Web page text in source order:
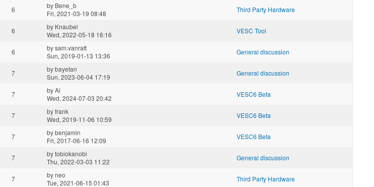
6 by Bene_b
Fri, 2021-03-19 08:48
Third Party Hardware
6 by Knaubel
Wed, 2022-05-18 16:16
VESC Tool
6 bysam.vanratt
Sun, 2019-01-13 13:36
General discussion
7 bybayetan
Sun, 2023-06-04 17:19
General discussion
7 byAi
Wed, 2024-07-03 20:42
VESC6 Beta
7 byfrank
Wed, 2019-11-06 10:59
VESC6 Beta
7 bybenjamin
Fri, 2017-06-16 12:09
VESC6 Beta
7 bytobiokanobi
Thu, 2022-03-03 11:22
General discussion
7 byneo
Tue, 2021-06-15 01:43
Third Party Hardware